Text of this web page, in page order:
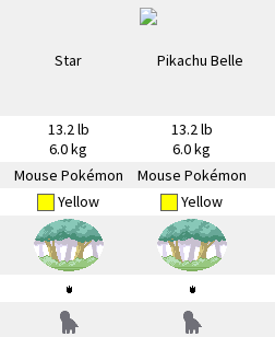
13.2 lb
6.0 kg
13.2 lb
6.0 kg
Mouse Pokémon Mouse Pokémon
Yellow Yellow